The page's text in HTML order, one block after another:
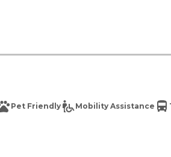
Pet Friendly Mobility Assistance